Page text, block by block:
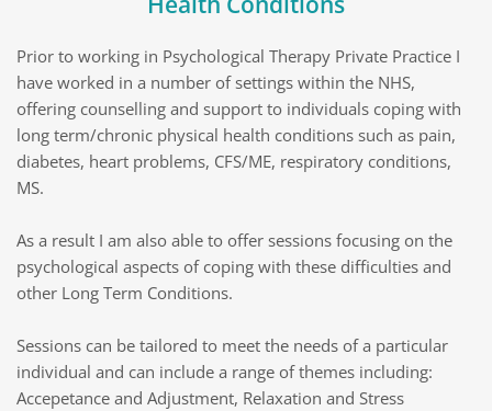
Prior to working in Psychological Therapy Private Practice I
have worked in a number of settings within the NHS,
offering counselling and support to individuals coping with
long term/chronic physical health conditions such as pain,
diabetes, heart problems, CFS/ME, respiratory conditions,
MS.
As a result I am also able to offer sessions focusing on the
psychological aspects of coping with these difficulties and
other Long Term Conditions.
Sessions can be tailored to meet the needs of a particular
individual and can include a range of themes including:
Accepetance and Adjustment, Relaxation and Stress